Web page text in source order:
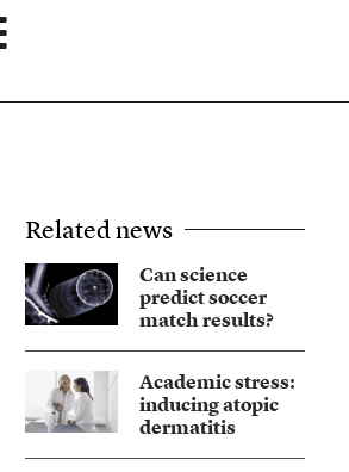
Related news
Can science
predict soccer
match results?
Academic stress:
inducing atopic
dermatitis